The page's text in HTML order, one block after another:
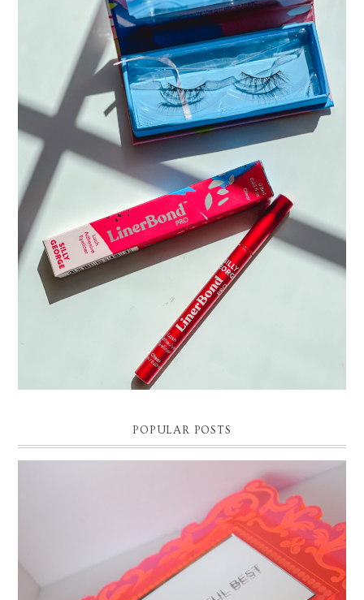
THE EASIEST WAY TO APPLY FALSE EYELASHES |
SILLY GEORGE LINER BOND PRO REVIEW AND DEMO
Easy False Eyelash Application Tutorial. Silly George Liner Bond Pro
Review and Demo! *Affilliate link and discount code: 15% off Silly Ge...
POPULAR POSTS